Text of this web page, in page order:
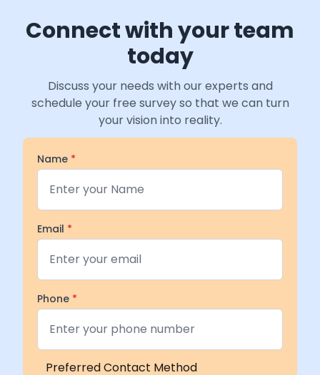
Connect with your team
today
Discuss your needs with our experts and
schedule your free survey so that we can turn
your vision into reality.
Name *
Email *
Phone *
Preferred Contact Method